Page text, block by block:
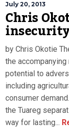
July 20, 2013
Chris
by Chris Okotie
the
potential to
including
consumer
the Tuareg
way for lasting...